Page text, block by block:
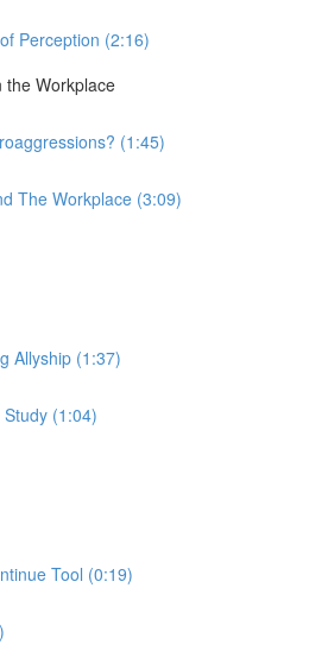
Perception (2:16)
the Workplace
(1:45)
The Workplace (3:09)
Allyship (1:37)
(1:04)
Tool (0:19)